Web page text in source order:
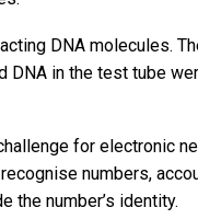
DNA molecules.
DNA in the test tube
for electronic
numbers,
the number’s identity.